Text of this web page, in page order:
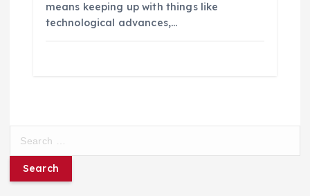
means keeping up with things like
technological advances,…
r